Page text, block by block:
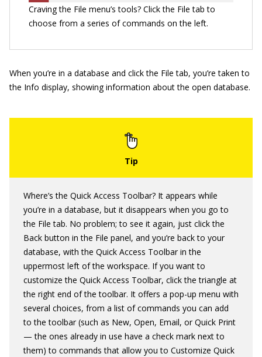
Craving the File menu’s tools? Click the File tab to
choose from a series of commands on the left.
When you’re in a database and click the File tab, you’re taken to
the Info display, showing information about the open database.
Where’s the Quick Access Toolbar? It appears while
you’re in a database, but it disappears when you go to
the File tab. No problem; to see it again, just click the
Back button in the File panel, and you’re back to your
database, with the Quick Access Toolbar in the
uppermost left of the workspace. If you want to
customize the Quick Access Toolbar, click the triangle at
the right end of the toolbar. It offers a pop-up menu with
several choices, from a list of commands you can add
to the toolbar (such as New, Open, Email, or Quick Print
— the ones already in use have a check mark next to
them) to commands that allow you to Customize Quick